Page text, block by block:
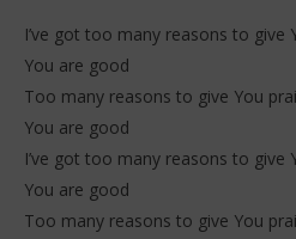
I’ve got too many reasons to give
You are good
Too many reasons to give You
You are good
I’ve got too many reasons to give
You are good
Too many reasons to give You